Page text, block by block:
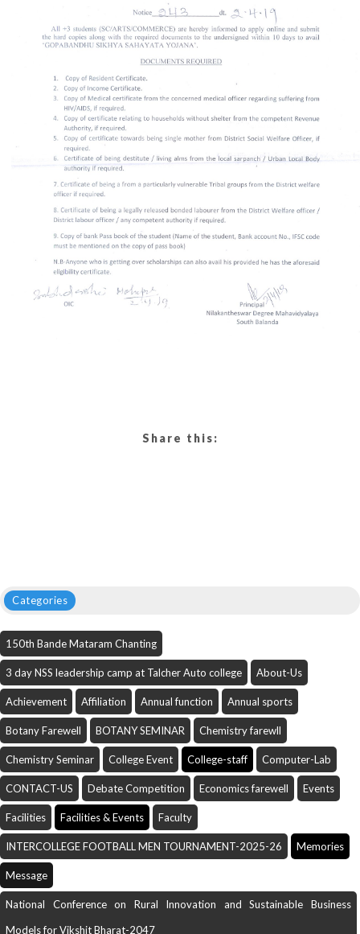
Share this:
Categories
150th Bande Mataram Chanting
3 day NSS leadership camp at Talcher Auto college About-Us
Achievement Affiliation Annual function Annual sports
Botany Farewell BOTANY SEMINAR Chemistry farewll
Chemistry Seminar College Event College-staff Computer-Lab
CONTACT-US Debate Competition Economics farewell Events
Facilities Facilities & Events Faculty
INTERCOLLEGE FOOTBALL MEN TOURNAMENT-2025-26 Memories
Message
National Conference on Rural Innovation and Sustainable Business
Models for Vikshit Bharat-2047